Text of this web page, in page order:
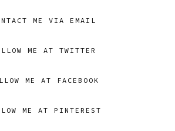
ME VIA EMAIL
ME AT TWITTER
ME AT FACEBOOK
ME AT PINTEREST